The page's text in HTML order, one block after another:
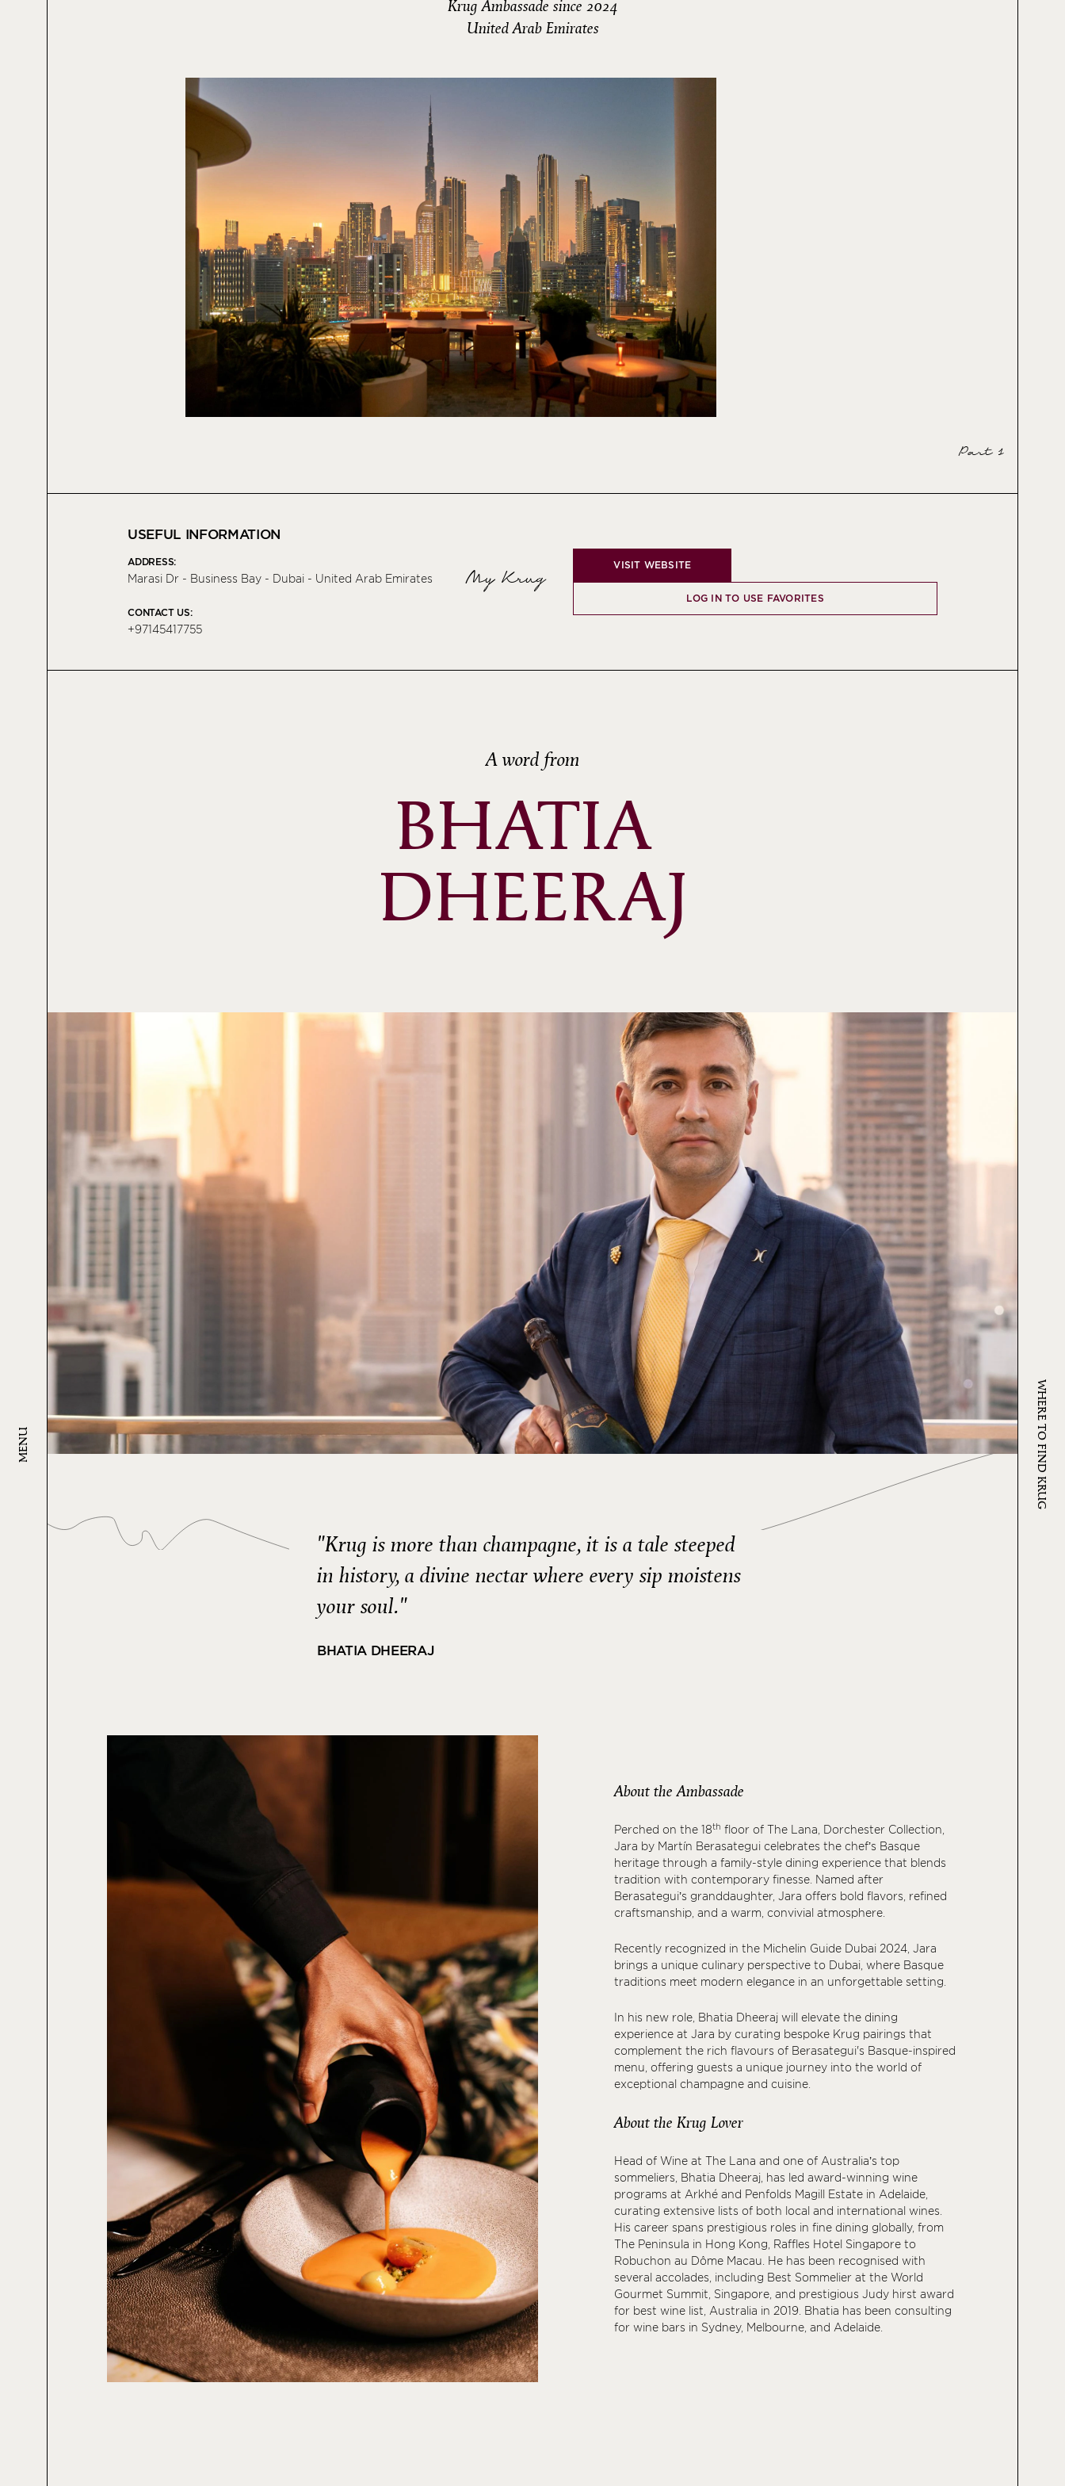
MENU WHERE TO FIND KRUG
Krug Ambassade since 2024
United Arab Emirates
Part 1
USEFUL INFORMATION
ADDRESS:
Marasi Dr - Business Bay - Dubai - United Arab Emirates
CONTACT US:
+97145417755
My Krug
VISIT WEBSITE
LOG IN TO USE FAVORITES
A word from
BHATIA
DHEERAJ
"Krug is more than champagne, it is a tale steeped
in history, a divine nectar where every sip moistens
your soul."
BHATIA DHEERAJ
About the Ambassade
Perched on the 18th floor of The Lana, Dorchester Collection,
Jara by Martín Berasategui celebrates the chef’s Basque
heritage through a family-style dining experience that blends
tradition with contemporary finesse. Named after
Berasategui’s granddaughter, Jara offers bold flavors, refined
craftsmanship, and a warm, convivial atmosphere.
Recently recognized in the Michelin Guide Dubai 2024, Jara
brings a unique culinary perspective to Dubai, where Basque
traditions meet modern elegance in an unforgettable setting.
In his new role, Bhatia Dheeraj will elevate the dining
experience at Jara by curating bespoke Krug pairings that
complement the rich flavours of Berasategui's Basque-inspired
menu, offering guests a unique journey into the world of
exceptional champagne and cuisine.
About the Krug Lover
Head of Wine at The Lana and one of Australia’s top
sommeliers, Bhatia Dheeraj, has led award-winning wine
programs at Arkhé and Penfolds Magill Estate in Adelaide,
curating extensive lists of both local and international wines.
His career spans prestigious roles in fine dining globally, from
The Peninsula in Hong Kong, Raffles Hotel Singapore to
Robuchon au Dôme Macau. He has been recognised with
several accolades, including Best Sommelier at the World
Gourmet Summit, Singapore, and prestigious Judy hirst award
for best wine list, Australia in 2019. Bhatia has been consulting
for wine bars in Sydney, Melbourne, and Adelaide.